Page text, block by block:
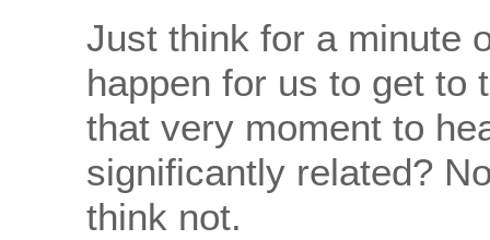
Just think for a minute
happen for us to get to
that very moment to
significantly related?
think not.